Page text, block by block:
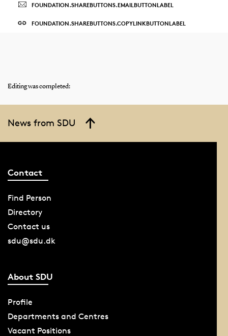
FOUNDATION.SHAREBUTTONS.EMAILBUTTONLABEL
FOUNDATION.SHAREBUTTONS.COPYLINKBUTTONLABEL
Editing was completed:
News from SDU
Contact
Find Person
Directory
Contact us
sdu@sdu.dk
About SDU
Profile
Departments and Centres
Vacant Positions